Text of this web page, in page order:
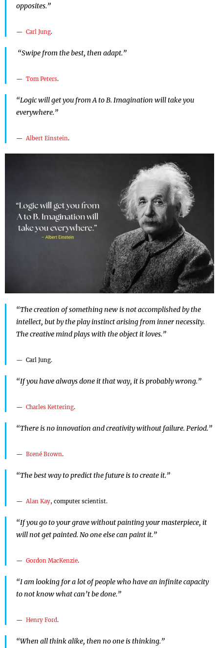
opposites.”
Carl Jung.
“Swipe from the best, then adapt.”
Tom Peters.
“Logic will get you from A to B. Imagination will take you
everywhere.”
Albert Einstein.
“The creation of something new is not accomplished by the
intellect, but by the play instinct arising from inner necessity.
The creative mind plays with the object it loves.”
Carl Jung.
“If you have always done it that way, it is probably wrong.”
Charles Kettering.
“There is no innovation and creativity without failure. Period.”
Brené Brown.
“The best way to predict the future is to create it.”
Alan Kay, computer scientist.
“If you go to your grave without painting your masterpiece, it
will not get painted. No one else can paint it.”
Gordon MacKenzie.
“I am looking for a lot of people who have an infinite capacity
to not know what can’t be done.”
Henry Ford.
“When all think alike, then no one is thinking.”